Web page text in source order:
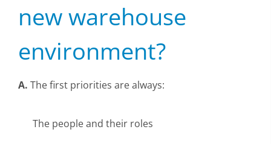
new warehouse
environment?
A. The first priorities are always:
The people and their roles